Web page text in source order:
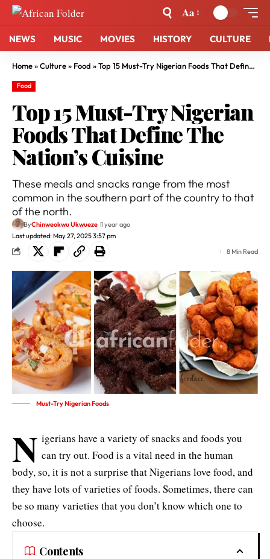
Aa
NEWS MUSIC MOVIES HISTORY CULTURE
Home»Culture» Food »Top 15 Must-Try Nigerian Foods That Define The Nation’s Cuisine
Food
Top 15 Must-Try Nigerian
Foods That Define The
Nation’s Cuisine
These meals and snacks range from the most
common in the southern part of the country to that
of the north.
Last updated: May 27, 2025 3:57 pm
ByChinweokwu Ukwueze 1 year ago
8 Min Read
Must-Try Nigerian Foods
N igerians have a variety of snacks and foods you
can try out. Food is a vital need in the human
body, so, it is not a surprise that Nigerians love food, and
they have lots of varieties of foods. Sometimes, there can
be so many varieties that you don’t know which one to
choose.
Contents